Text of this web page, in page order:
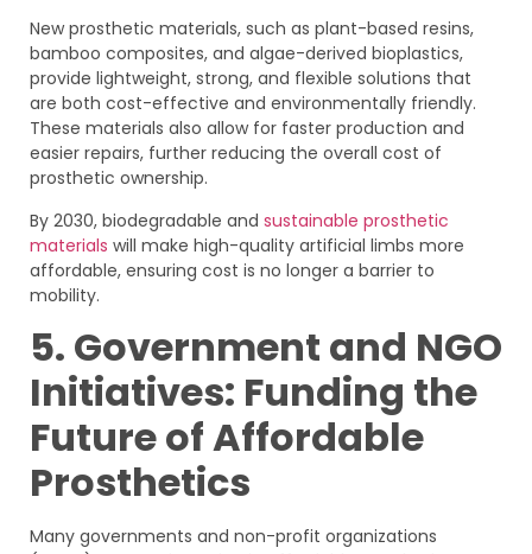
New prosthetic materials, such as plant-based resins,
bamboo composites, and algae-derived bioplastics,
provide lightweight, strong, and flexible solutions that
are both cost-effective and environmentally friendly.
These materials also allow for faster production and
easier repairs, further reducing the overall cost of
prosthetic ownership.
By 2030, biodegradable and sustainable prosthetic
materials will make high-quality artificial limbs more
affordable, ensuring cost is no longer a barrier to
mobility.
5. Government and NGO
Initiatives: Funding the
Future of Affordable
Prosthetics
Many governments and non-profit organizations